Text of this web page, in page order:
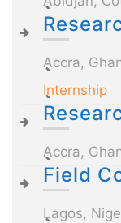
Accra,
Internship
Accra,
Field
Lagos,